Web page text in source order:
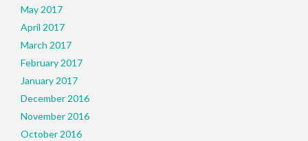
May 2017
April 2017
March 2017
February 2017
January 2017
December 2016
November 2016
October 2016